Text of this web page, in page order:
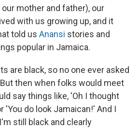
mother and father), our
with us growing up, and it
told us Anansi stories and
popular in Jamaica.
are black, so no one ever asked
But then when folks would meet
say things like, 'Oh I thought
'You do look Jamaican!' And I
still black and clearly